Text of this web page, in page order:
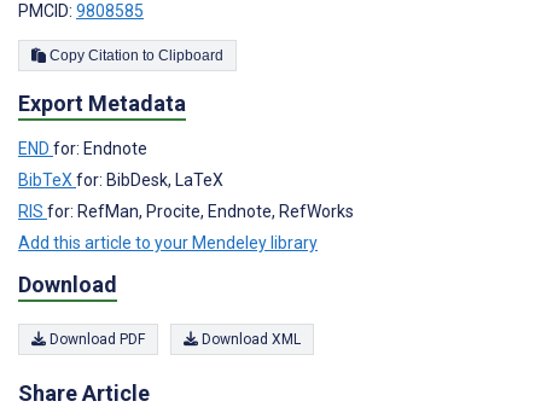
PMCID: 9808585
Copy Citation to Clipboard
Export Metadata
END for: Endnote
BibTeXfor: BibDesk, LaTeX
RIS for: RefMan, Procite, Endnote, RefWorks
Add this article to your Mendeley library
Download
Download PDF Download XML
Share Article